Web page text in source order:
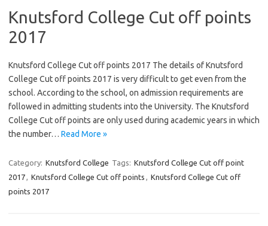
Knutsford College Cut off points
2017
Knutsford College Cut off points 2017 The details of Knutsford
College Cut off points 2017 is very difficult to get even from the
school. According to the school, on admission requirements are
followed in admitting students into the University. The Knutsford
College Cut off points are only used during academic years in which
the number… Read More »
Category: Knutsford College Tags: Knutsford College Cut off point
2017, Knutsford College Cut off points , Knutsford College Cut off
points 2017